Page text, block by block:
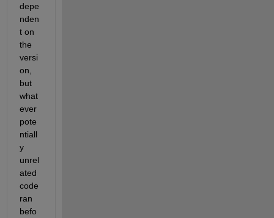
depe
nden
t on
the
versi
on,
but
what
ever
pote
ntiall
y
unrel
ated
code
ran
befo